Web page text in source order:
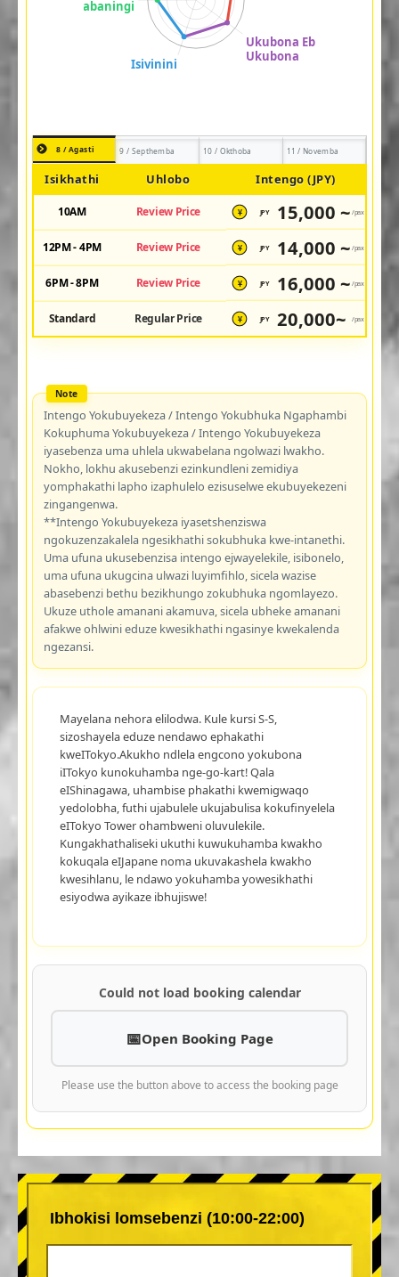
8 / Agasti 9 / Septhemba 10 / Okthoba 11 / Novemba
Isikhathi Uhlobo Intengo (JPY)
10AM Review Price ¥ JPY 15,000 ~ /pax
12PM - 4PM Review Price ¥ JPY 14,000 ~ /pax
6PM - 8PM Review Price ¥ JPY 16,000 ~ /pax
Standard Regular Price ¥ JPY 20,000~ /pax
Intengo Yokubuyekeza / Intengo Yokubhuka Ngaphambi
Kokuphuma Yokubuyekeza / Intengo Yokubuyekeza
iyasebenza uma uhlela ukwabelana ngolwazi lwakho.
Nokho, lokhu akusebenzi ezinkundleni zemidiya
yomphakathi lapho izaphulelo ezisuselwe ekubuyekezeni
zingangenwa.
**Intengo Yokubuyekeza iyasetshenziswa
ngokuzenzakalela ngesikhathi sokubhuka kwe-intanethi.
Uma ufuna ukusebenzisa intengo ejwayelekile, isibonelo,
uma ufuna ukugcina ulwazi luyimfihlo, sicela wazise
abasebenzi bethu bezikhungo zokubhuka ngomlayezo.
Ukuze uthole amanani akamuva, sicela ubheke amanani
afakwe ohlwini eduze kwesikhathi ngasinye kwekalenda
ngezansi.
Mayelana nehora elilodwa. Kule kursi S-S,
sizoshayela eduze nendawo ephakathi
kweITokyo.Akukho ndlela engcono yokubona
iITokyo kunokuhamba nge-go-kart! Qala
eIShinagawa, uhambise phakathi kwemigwaqo
yedolobha, futhi ujabulele ukujabulisa kokufinyelela
eITokyo Tower ohambweni oluvulekile.
Kungakhathaliseki ukuthi kuwukuhamba kwakho
kokuqala eIJapane noma ukuvakashela kwakho
kwesihlanu, le ndawo yokuhamba yowesikhathi
esiyodwa ayikaze ibhujiswe!
Could not load booking calendar
Open Booking Page
Please use the button above to access the booking page
Ibhokisi lomsebenzi (10:00-22:00)